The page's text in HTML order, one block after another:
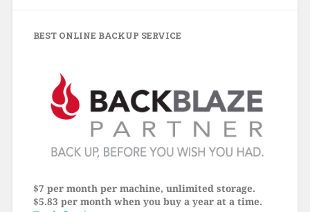
BEST ONLINE BACKUP SERVICE
$7 per month per machine, unlimited storage.
$5.83 per month when you buy a year at a time.